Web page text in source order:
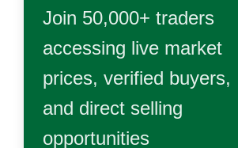
Join 50,000+ traders
accessing live market
prices, verified buyers,
and direct selling
opportunities